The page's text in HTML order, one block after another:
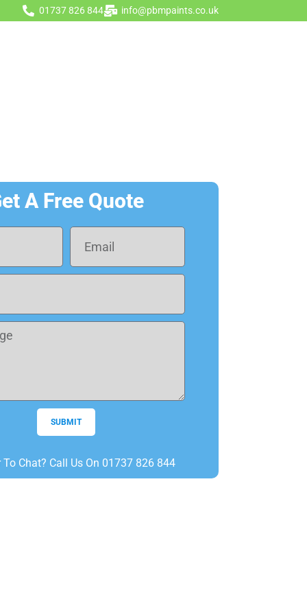
01737 826 844 info@pbmpaints.co.uk
A Free Quote
SUBMIT
To Chat? Call Us On 01737 826 844